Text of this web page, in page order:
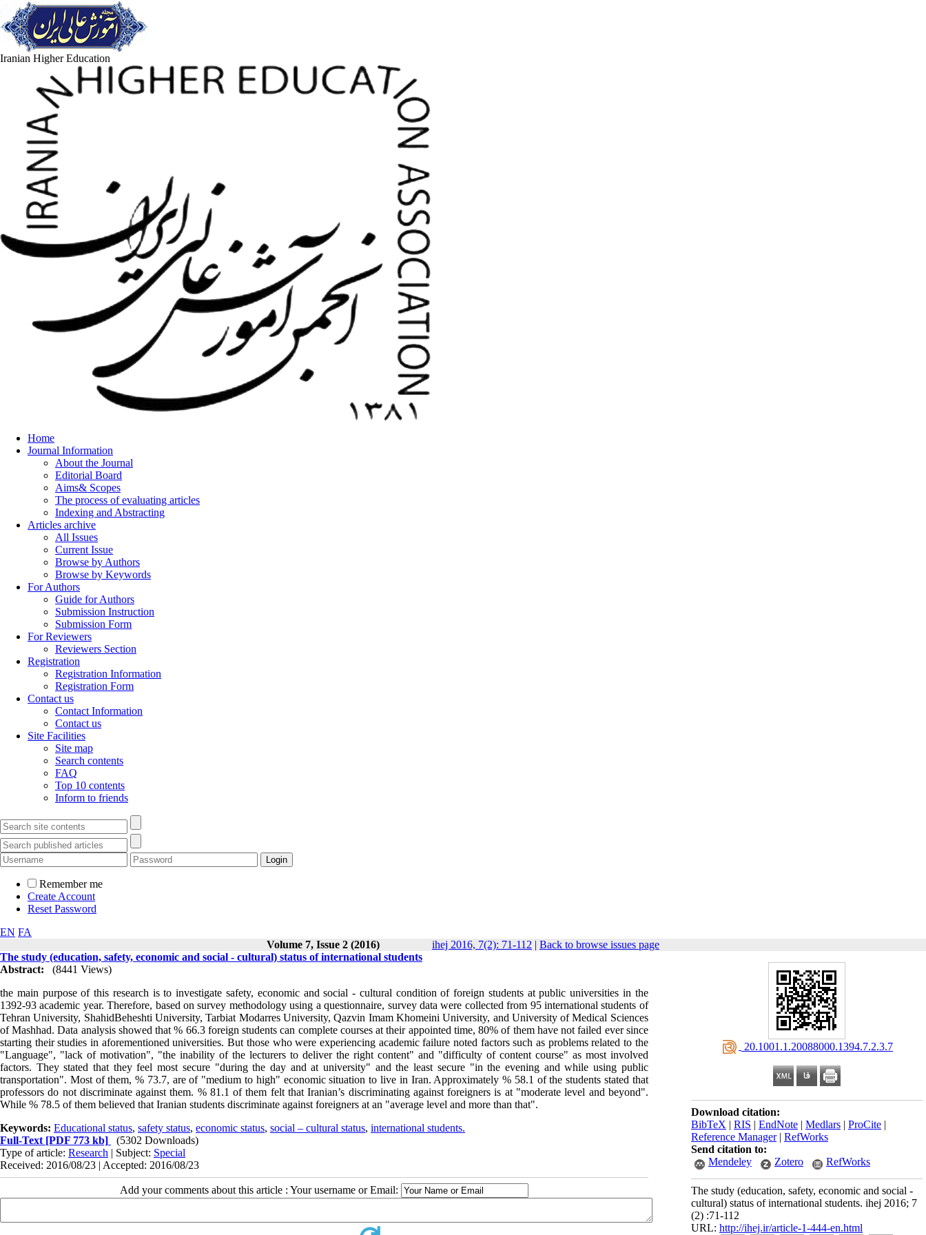
Iranian Higher Education
Home
Journal Information
About the Journal
Editorial Board
Aims& Scopes
The process of evaluating articles
Indexing and Abstracting
Articles archive
All Issues
Current Issue
Browse by Authors
Browse by Keywords
For Authors
Guide for Authors
Submission Instruction
Submission Form
For Reviewers
Reviewers Section
Registration
Registration Information
Registration Form
Contact us
Contact Information
Contact us
Site Facilities
Site map
Search contents
FAQ
Top 10 contents
Inform to friends
Remember me
Create Account
Reset Password
EN FA
Volume 7, Issue 2 (2016)
ihej 2016, 7(2): 71-112 | Back to browse issues page
‎ 20.1001.1.20088000.1394.7.2.3.7
Download citation:
BibTeX | RIS | EndNote | Medlars | ProCite |
Reference Manager| RefWorks
Send citation to:
Mendeley
Zotero RefWorks
The study (education, safety, economic and social -
cultural) status of international students. ihej 2016; 7
(2) :71-112
URL: http://ihej.ir/article-1-444-en.html
The study (education, safety, economic and social - cultural) status of international students
Abstract:
(8441 Views)
the main purpose of this research is to investigate safety, economic and social - cultural condition of foreign students at public universities in the
1392-93 academic year. Therefore, based on survey methodology using a questionnaire, survey data were collected from 95 international students of
Tehran University, ShahidBeheshti University, Tarbiat Modarres University, Qazvin Imam Khomeini University, and University of Medical Sciences
of Mashhad. Data analysis showed that % 66.3 foreign students can complete courses at their appointed time, 80% of them have not failed ever since
starting their studies in aforementioned universities. But those who were experiencing academic failure noted factors such as problems related to the
"Language", "lack of motivation", "the inability of the lecturers to deliver the right content" and "difficulty of content course" as most involved
factors. They stated that they feel most secure "during the day and at university" and the least secure "in the evening and while using public
transportation". Most of them, % 73.7, are of "medium to high" economic situation to live in Iran. Approximately % 58.1 of the students stated that
professors do not discriminate against them. % 81.1 of them felt that Iranian’s discriminating against foreigners is at "moderate level and beyond".
While % 78.5 of them believed that Iranian students discriminate against foreigners at an "average level and more than that".
Keywords: Educational status, safety status, economic status, social – cultural status, international students.
Full-Text [PDF 773 kb]
(5302 Downloads)
Type of article: Research | Subject: Special
Received: 2016/08/23 | Accepted: 2016/08/23
Add your comments about this article : Your username or Email: